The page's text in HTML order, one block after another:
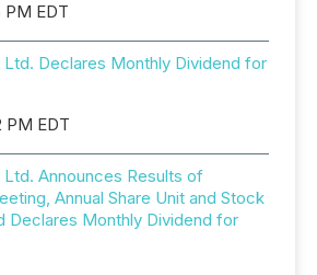
EDT
Ltd. Declares Monthly Dividend for
PM EDT
Ltd. Announces Results of
Annual Share Unit and Stock
Declares Monthly Dividend for